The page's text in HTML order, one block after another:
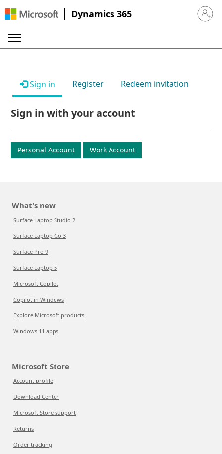
Dynamics 365 Sign in
Sign in Register Redeem invitation
Sign in with your account
Personal Account Work Account
What's new
Surface Laptop Studio 2
Surface Laptop Go 3
Surface Pro 9
Surface Laptop 5
Microsoft Copilot
Copilot in Windows
Explore Microsoft products
Windows 11 apps
Microsoft Store
Account profile
Download Center
Microsoft Store support
Returns
Order tracking